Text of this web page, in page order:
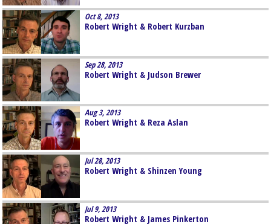
Oct 8, 2013
Robert Wright & Robert Kurzban
Sep 28, 2013
Robert Wright & Judson Brewer
Aug 3, 2013
Robert Wright & Reza Aslan
Jul 28, 2013
Robert Wright & Shinzen Young
Jul 9, 2013
Robert Wright & James Pinkerton